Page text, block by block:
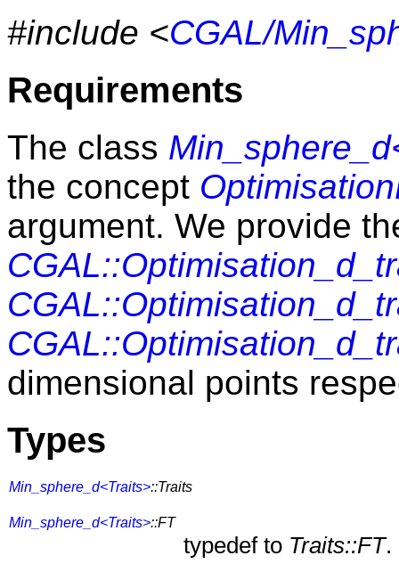
#include <CGAL/
Requirements
The class
the concept
argument. We provide
dimensional points
Types
Min_sphere_d<Traits>::Traits
Min_sphere_d<Traits>::FT
typedef to Traits::FT.